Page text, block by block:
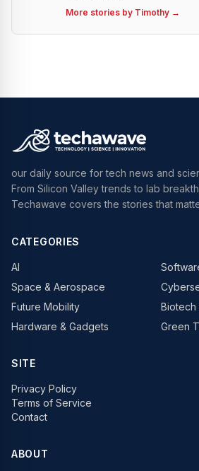
More stories by Timothy →
our daily source for tech news and
From Silicon Valley trends to lab
Techawave covers the stories that
CATEGORIES
AI
Space & Aerospace
Future Mobility
Biotech
Hardware & Gadgets
Green
SITE
Privacy Policy
Terms of Service
Contact
ABOUT